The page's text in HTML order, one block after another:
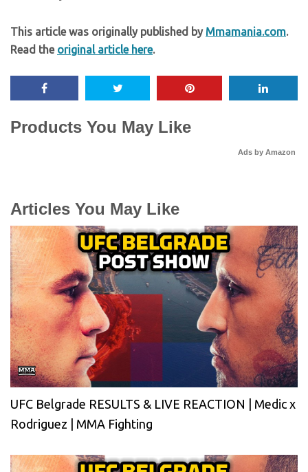
This article was originally published by Mmamania.com.
Read the original article here.
Products You May Like
Ads by Amazon
Articles You May Like
UFC Belgrade RESULTS & LIVE REACTION | Medic x
Rodriguez | MMA Fighting